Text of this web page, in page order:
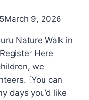
March 9, 2026
Nature Walk in
Here
we
(You can
days you’d like